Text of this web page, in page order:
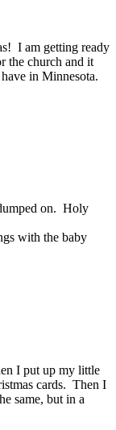
I am getting ready
the church and it
in Minnesota.
on. Holy
with the baby
I put up my little
cards. Then I
same, but in a